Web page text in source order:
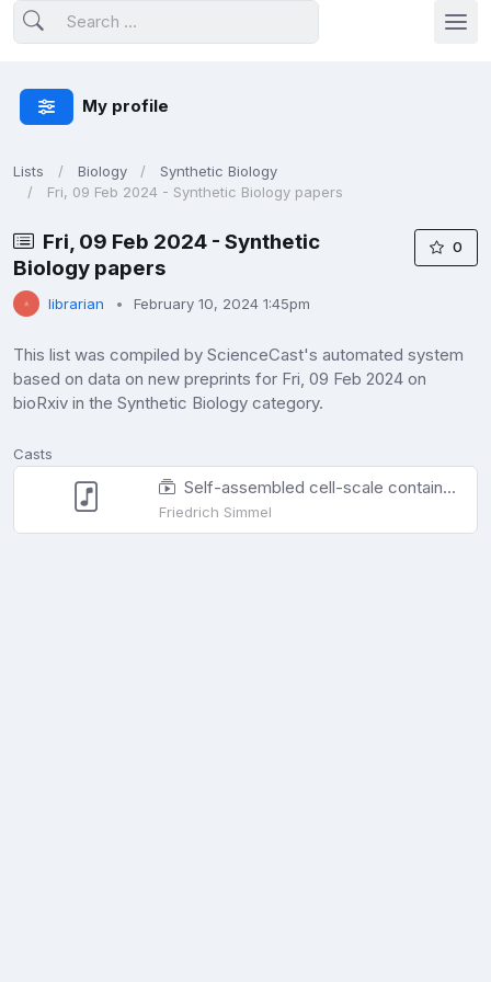
My profile
Lists Biology
Synthetic Biology
Fri, 09 Feb 2024 - Synthetic Biology papers
Fri, 09 Feb 2024 - Synthetic
Biology papers
librarian February 10, 2024 1:45pm
0
This list was compiled by ScienceCast's automated system
based on data on new preprints for Fri, 09 Feb 2024 on
bioRxiv in the Synthetic Biology category.
Casts
Self-assembled cell-scale containers made from DNA origami membranes
Friedrich Simmel